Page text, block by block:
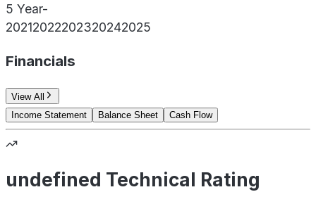
5 Year-
20212022202320242025
Financials
View All
Income Statement
Balance Sheet Cash Flow
undefined Technical Rating